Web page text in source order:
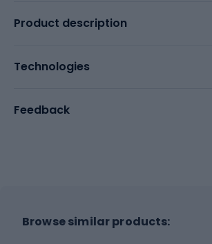
Product description
Technologies
Feedback
Browse similar products: